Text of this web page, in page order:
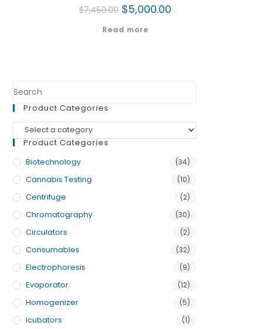
$7,450.00 $5,000.00
Read more
Product Categories
Product Categories
Biotechnology
(34)
Cannabis Testing (10)
Centrifuge (2)
Chromatography (30)
Circulators (2)
Consumables (32)
Electrophoresis (9)
Evaporator (12)
Homogenizer (5)
Icubators (1)